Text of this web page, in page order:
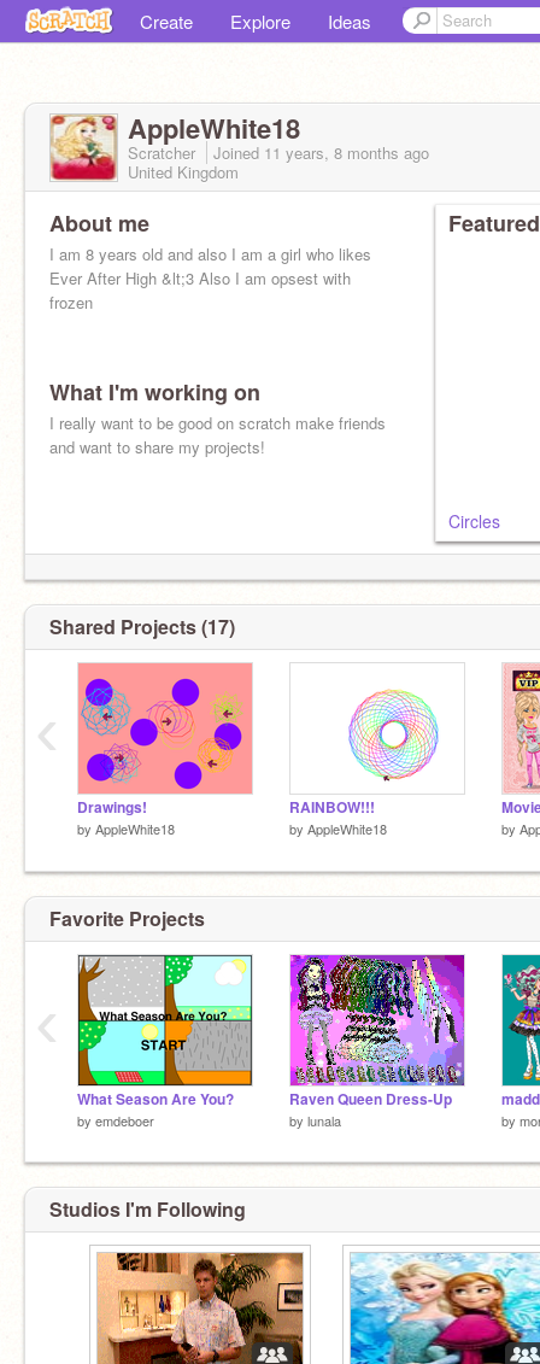
Create Explore Ideas
AppleWhite18
Scratcher Joined 11 years, 8 months ago
United Kingdom
About me
I am 8 years old and also I am a girl who likes
Ever After High &lt;3 Also I am opsest with
frozen
What I'm working on
I really want to be good on scratch make friends
and want to share my projects!
Circles
Shared Projects (17)
Drawings!
by AppleWhite18
RAINBOW!!!
by AppleWhite18 by
‹
Favorite Projects
What Season Are You?
by emdeboer
Raven Queen Dress-Up
by lunala by
‹
Studios I'm Following